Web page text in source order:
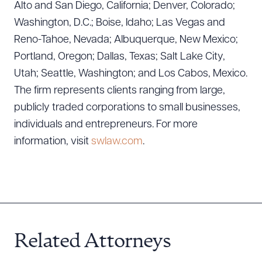
Alto and San Diego, California; Denver, Colorado;
Washington, D.C.; Boise, Idaho; Las Vegas and
Reno-Tahoe, Nevada; Albuquerque, New Mexico;
Portland, Oregon; Dallas, Texas; Salt Lake City,
Utah; Seattle, Washington; and Los Cabos, Mexico.
The firm represents clients ranging from large,
publicly traded corporations to small businesses,
individuals and entrepreneurs. For more
information, visit swlaw.com.
Related Attorneys